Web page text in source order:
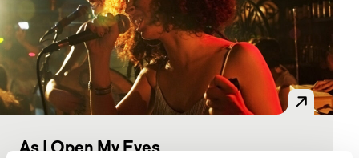
As I Open My Eyes